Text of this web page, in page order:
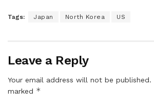
Tags: Japan North Korea US
Leave a Reply
Your email address will not be published.
marked *